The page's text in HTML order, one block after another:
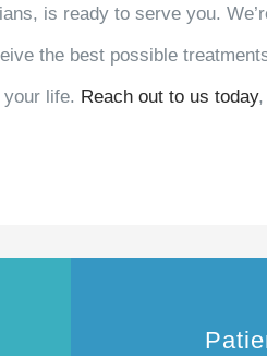
is ready to serve you.
the best possible
your life. Reach out to us today,